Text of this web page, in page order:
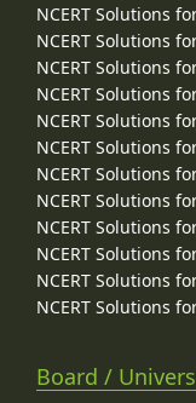
NCERT Solutions
NCERT Solutions
NCERT Solutions
NCERT Solutions
NCERT Solutions
NCERT Solutions
NCERT Solutions
NCERT Solutions
NCERT Solutions
NCERT Solutions
NCERT Solutions
NCERT Solutions
Board /